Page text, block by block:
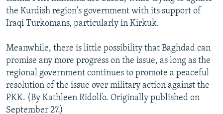
the Kurdish region's government with its support of
Iraqi Turkomans, particularly in Kirkuk.
Meanwhile, there is little possibility that Baghdad can
promise any more progress on the issue, as long as the
regional government continues to promote a peaceful
resolution of the issue over military action against the
PKK. (By Kathleen Ridolfo. Originally published on
September 27.)